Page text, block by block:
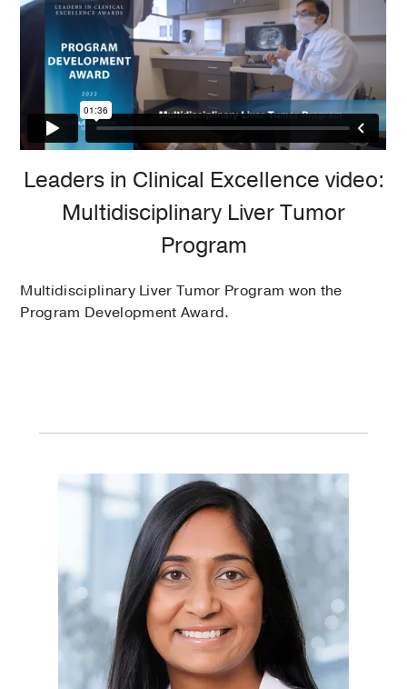
Leaders in Clinical Excellence video:
Multidisciplinary Liver Tumor
Program
Multidisciplinary Liver Tumor Program won the
Program Development Award.